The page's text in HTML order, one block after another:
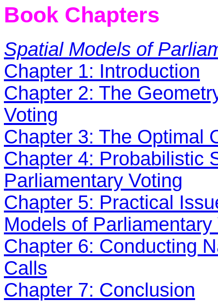
Book Chapters
Spatial Models of
Chapter 1: Introduction
Chapter 2: The
Voting
Chapter 3: The Optimal
Chapter 4: Probabilistic
Parliamentary Voting
Chapter 5: Practical
Models of Parliamentary
Chapter 6: Conducting
Calls
Chapter 7: Conclusion